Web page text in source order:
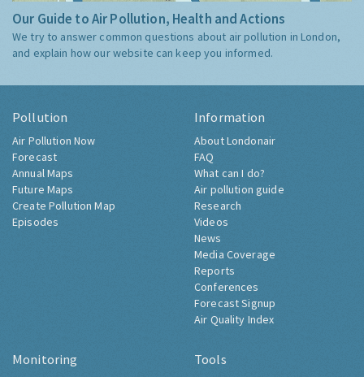
Our Guide to Air Pollution, Health and Actions
We try to answer common questions about air pollution in London,
and explain how our website can keep you informed.
Pollution
Air Pollution Now
Forecast
Annual Maps
Future Maps
Create Pollution Map
Episodes
Information
About Londonair
FAQ
What can I do?
Air pollution guide
Research
Videos
News
Media Coverage
Reports
Conferences
Forecast Signup
Air Quality Index
Monitoring Tools